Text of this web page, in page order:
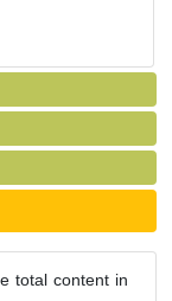
total content in